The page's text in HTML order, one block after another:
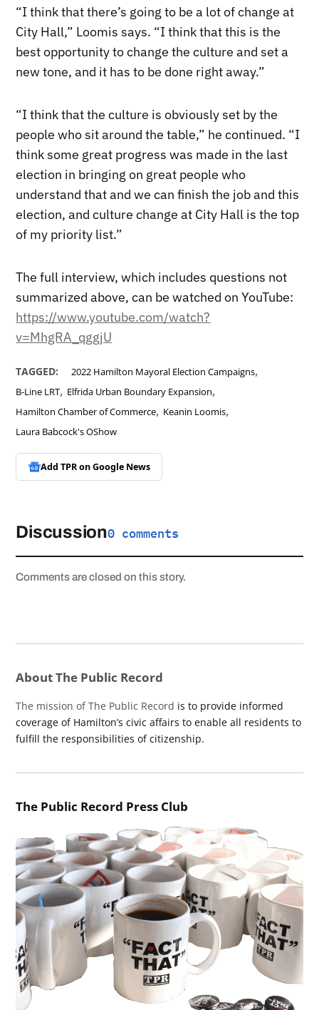
“I think that there’s going to be a lot of change at
City Hall,” Loomis says. “I think that this is the
best opportunity to change the culture and set a
new tone, and it has to be done right away.”
“I think that the culture is obviously set by the
people who sit around the table,” he continued. “I
think some great progress was made in the last
election in bringing on great people who
understand that and we can finish the job and this
election, and culture change at City Hall is the top
of my priority list.”
The full interview, which includes questions not
summarized above, can be watched on YouTube:
https://www.youtube.com/watch?
v=MhgRA_qggjU
TAGGED: 2022 Hamilton Mayoral Election Campaigns,
B-Line LRT, Elfrida Urban Boundary Expansion,
Hamilton Chamber of Commerce, Keanin Loomis,
Laura Babcock's OShow
Add TPR onGoogle News
Discussion0 comments
Comments are closed on this story.
About The Public Record
The mission of The Public Record is to provide informed
coverage of Hamilton’s civic affairs to enable all residents to
fulfill the responsibilities of citizenship.
The Public Record Press Club